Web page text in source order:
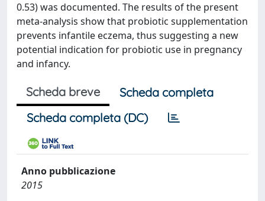
0.53) was documented. The results of the present
meta-analysis show that probiotic supplementation
prevents infantile eczema, thus suggesting a new
potential indication for probiotic use in pregnancy
and infancy.
Scheda breve
Scheda completa
Scheda completa (DC)
Anno pubblicazione
2015